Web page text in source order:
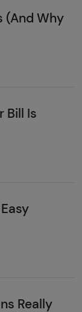
(And Why
Bill Is
Really